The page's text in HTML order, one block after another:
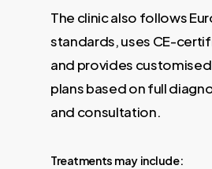
The clinic also follows
standards, uses CE-
and provides
plans based on full
and consultation.
Treatments may include: